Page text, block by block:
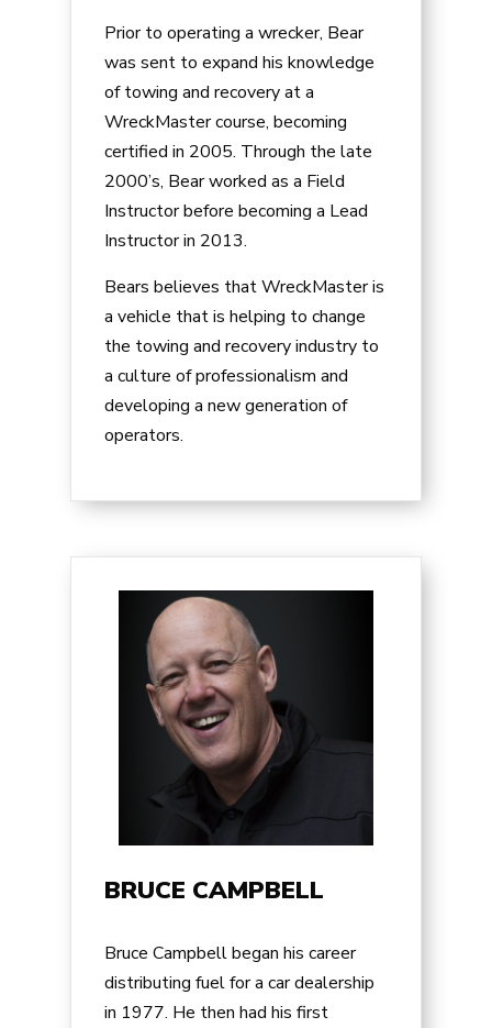
Prior to operating a wrecker, Bear
was sent to expand his knowledge
of towing and recovery at a
WreckMaster course, becoming
certified in 2005. Through the late
2000’s, Bear worked as a Field
Instructor before becoming a Lead
Instructor in 2013.
Bears believes that WreckMaster is
a vehicle that is helping to change
the towing and recovery industry to
a culture of professionalism and
developing a new generation of
operators.
BRUCE CAMPBELL
Bruce Campbell began his career
distributing fuel for a car dealership
in 1977. He then had his first